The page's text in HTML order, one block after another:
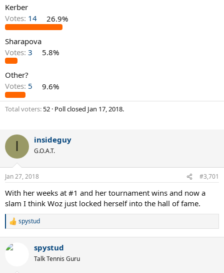
Kerber
Votes: 14 26.9%
Sharapova
Votes: 3 5.8%
Other?
Votes: 5 9.6%
Total voters 52 Poll closed Jan 17, 2018.
I insideguy
G.O.A.T.
Jan 27, 2018 #3,701
With her weeks at #1 and her tournament wins and now a
slam I think Woz just locked herself into the hall of fame.
R
c
spystud
spystud
Talk Tennis Guru